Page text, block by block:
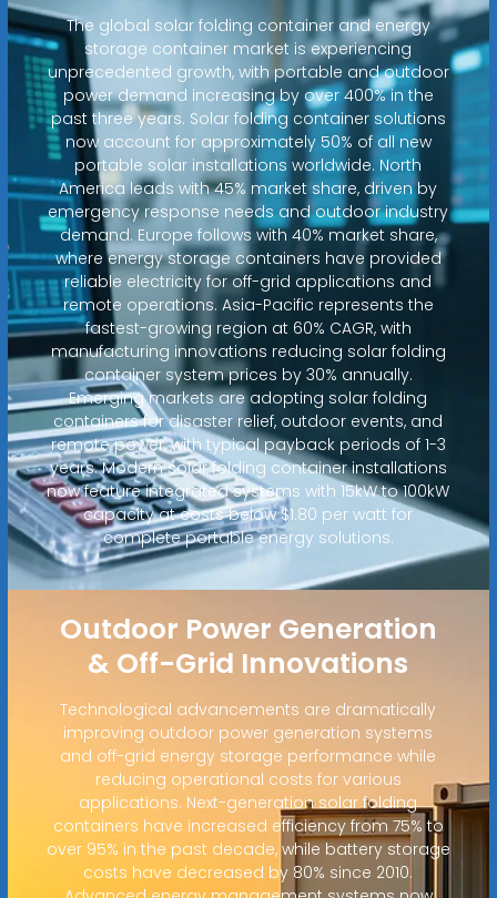
The global solar folding container and energy
storage container market is experiencing
unprecedented growth, with portable and outdoor
power demand increasing by over 400% in the
past three years. Solar folding container solutions
now account for approximately 50% of all new
portable solar installations worldwide. North
America leads with 45% market share, driven by
emergency response needs and outdoor industry
demand. Europe follows with 40% market share,
where energy storage containers have provided
reliable electricity for off-grid applications and
remote operations. Asia-Pacific represents the
fastest-growing region at 60% CAGR, with
manufacturing innovations reducing solar folding
container system prices by 30% annually.
Emerging markets are adopting solar folding
containers for disaster relief, outdoor events, and
remote power, with typical payback periods of 1-3
years. Modern solar folding container installations
now feature integrated systems with 15kW to 100kW
capacity at costs below $1.80 per watt for
complete portable energy solutions.
Outdoor Power Generation
& Off-Grid Innovations
Technological advancements are dramatically
improving outdoor power generation systems
and off-grid energy storage performance while
reducing operational costs for various
applications. Next-generation solar folding
containers have increased efficiency from 75% to
over 95% in the past decade, while battery storage
costs have decreased by 80% since 2010.